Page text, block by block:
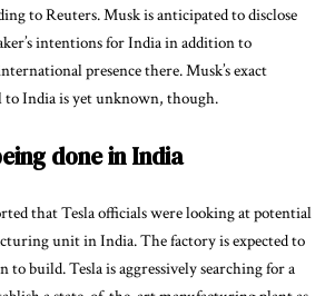
to Reuters. Musk is anticipated to disclose
intentions for India in addition to
presence there. Musk’s exact
India is yet unknown, though.
done in India
that Tesla officials were looking at potential
unit in India. The factory is expected to
to build. Tesla is aggressively searching for a